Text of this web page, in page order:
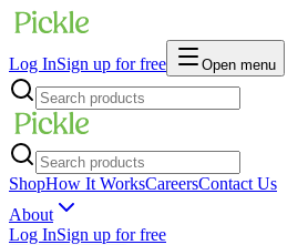
Log InSign up for free Open menu
ShopHow It WorksCareersContact Us
About
Log InSign up for free